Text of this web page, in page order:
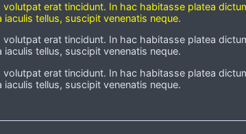
erat tincidunt. In hac habitasse platea
tellus, suscipit venenatis neque.
erat tincidunt. In hac habitasse platea
tellus, suscipit venenatis neque.
erat tincidunt. In hac habitasse platea
tellus, suscipit venenatis neque.